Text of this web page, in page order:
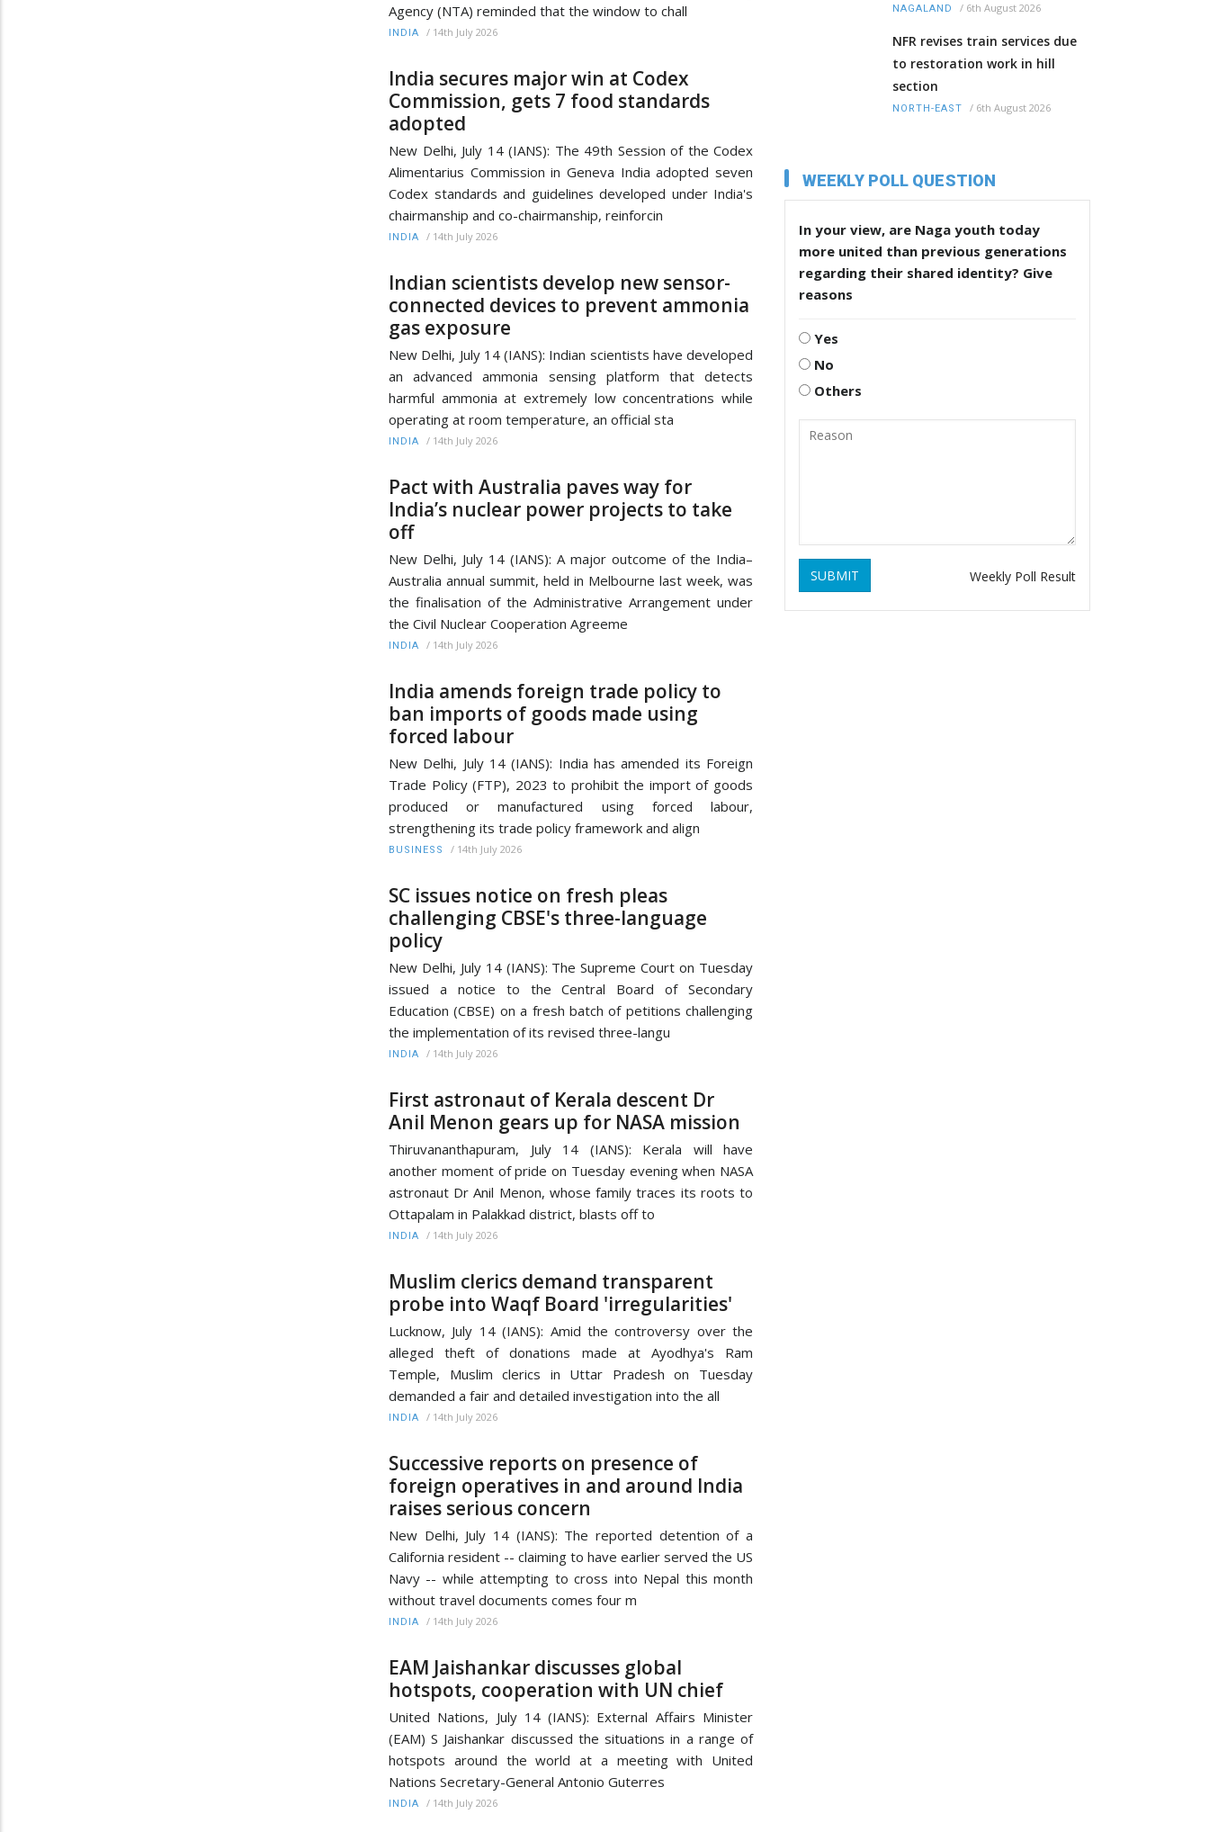
Agency (NTA) reminded that the window to chall
INDIA / 14th July 2026
India secures major win at Codex
Commission, gets 7 food standards
adopted
New Delhi, July 14 (IANS): The 49th Session of the Codex
Alimentarius Commission in Geneva India adopted seven
Codex standards and guidelines developed under India's
chairmanship and co-chairmanship, reinforcin
INDIA / 14th July 2026
Indian scientists develop new sensor-
connected devices to prevent ammonia
gas exposure
New Delhi, July 14 (IANS): Indian scientists have developed
an advanced ammonia sensing platform that detects
harmful ammonia at extremely low concentrations while
operating at room temperature, an official sta
INDIA / 14th July 2026
Pact with Australia paves way for
India’s nuclear power projects to take
off
New Delhi, July 14 (IANS): A major outcome of the India–
Australia annual summit, held in Melbourne last week, was
the finalisation of the Administrative Arrangement under
the Civil Nuclear Cooperation Agreeme
INDIA / 14th July 2026
India amends foreign trade policy to
ban imports of goods made using
forced labour
New Delhi, July 14 (IANS): India has amended its Foreign
Trade Policy (FTP), 2023 to prohibit the import of goods
produced or manufactured using forced labour,
strengthening its trade policy framework and align
BUSINESS / 14th July 2026
SC issues notice on fresh pleas
challenging CBSE's three-language
policy
New Delhi, July 14 (IANS): The Supreme Court on Tuesday
issued a notice to the Central Board of Secondary
Education (CBSE) on a fresh batch of petitions challenging
the implementation of its revised three-langu
INDIA / 14th July 2026
First astronaut of Kerala descent Dr
Anil Menon gears up for NASA mission
Thiruvananthapuram, July 14 (IANS): Kerala will have
another moment of pride on Tuesday evening when NASA
astronaut Dr Anil Menon, whose family traces its roots to
Ottapalam in Palakkad district, blasts off to
INDIA / 14th July 2026
Muslim clerics demand transparent
probe into Waqf Board 'irregularities'
Lucknow, July 14 (IANS): Amid the controversy over the
alleged theft of donations made at Ayodhya's Ram
Temple, Muslim clerics in Uttar Pradesh on Tuesday
demanded a fair and detailed investigation into the all
INDIA / 14th July 2026
Successive reports on presence of
foreign operatives in and around India
raises serious concern
New Delhi, July 14 (IANS): The reported detention of a
California resident -- claiming to have earlier served the US
Navy -- while attempting to cross into Nepal this month
without travel documents comes four m
INDIA / 14th July 2026
EAM Jaishankar discusses global
hotspots, cooperation with UN chief
United Nations, July 14 (IANS): External Affairs Minister
(EAM) S Jaishankar discussed the situations in a range of
hotspots around the world at a meeting with United
Nations Secretary-General Antonio Guterres
INDIA / 14th July 2026
NAGALAND / 6th August 2026
NFR revises train services due
to restoration work in hill
section
NORTH-EAST / 6th August 2026
WEEKLY POLL QUESTION
In your view, are Naga youth today
more united than previous generations
regarding their shared identity? Give
reasons
Yes
No
Others
SUBMIT Weekly Poll Result